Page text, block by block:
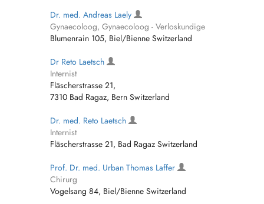
Dr. med. Andreas Laely
Gynaecoloog, Gynaecoloog - Verloskundige
Blumenrain 105, Biel/Bienne Switzerland
Dr Reto Laetsch
Internist
Fläscherstrasse 21,
7310 Bad Ragaz, Bern Switzerland
Dr. med. Reto Laetsch
Internist
Fläscherstrasse 21, Bad Ragaz Switzerland
Prof. Dr. med. Urban Thomas Laffer
Chirurg
Vogelsang 84, Biel/Bienne Switzerland